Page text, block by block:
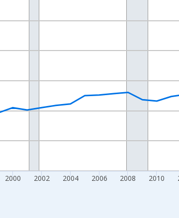
01-01 1:00:00 to 2024-01-01 1:00:00.
2000 2002 2004 2006 2008 2010